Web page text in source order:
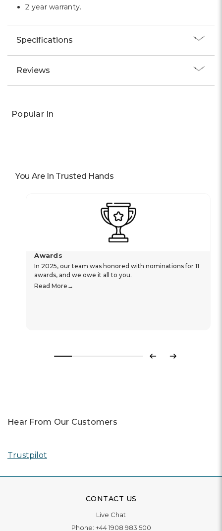
2 year warranty.
Specifications
Reviews
Popular In
You Are In Trusted Hands
Awards
In 2025, our team was honored with nominations for 11
awards, and we owe it all to you.
Read More
Previous
Next
Hear From Our Customers
Trustpilot
CONTACT US
Live Chat
Phone: +44 1908 983 500